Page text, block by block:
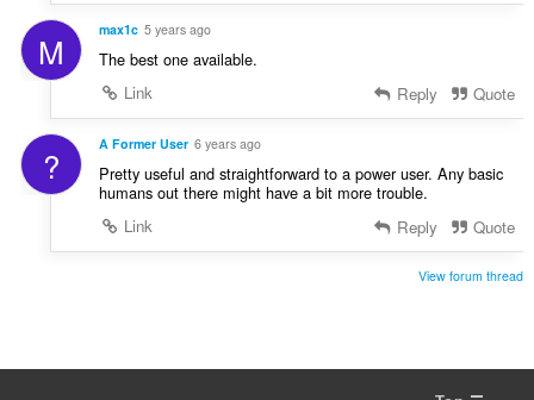
M max1c 5 years ago
The best one available.
Link
Reply Quote
? A Former User 6 years ago
Pretty useful and straightforward to a power user. Any basic
humans out there might have a bit more trouble.
Link
Reply Quote
View forum thread